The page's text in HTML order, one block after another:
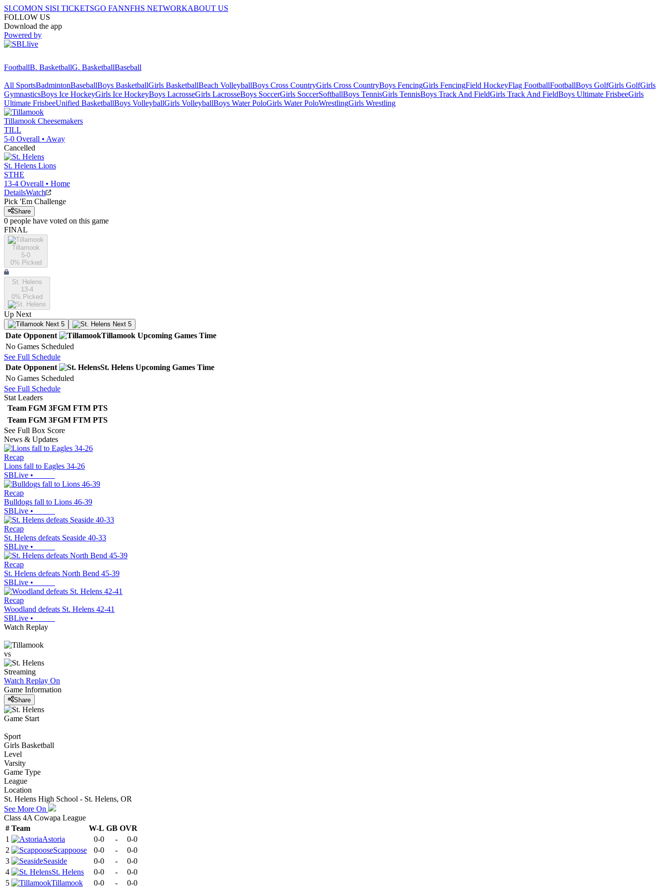
SI.COMON SISI TICKETSGO FANNFHS NETWORKABOUT US
FOLLOW US
Download the app
Powered by
FootballB. BasketballG. BasketballBaseball
All SportsBadmintonBaseballBoys BasketballGirls BasketballBeach VolleyballBoys Cross CountryGirls Cross CountryBoys FencingGirls FencingField HockeyFlag FootballFootballBoys GolfGirls GolfGirls
GymnasticsBoys Ice HockeyGirls Ice HockeyBoys LacrosseGirls LacrosseBoys SoccerGirls SoccerSoftballBoys TennisGirls TennisBoys Track And FieldGirls Track And FieldBoys Ultimate FrisbeeGirls
Ultimate FrisbeeUnified BasketballBoys VolleyballGirls VolleyballBoys Water PoloGirls Water PoloWrestlingGirls Wrestling
Tillamook Cheesemakers
TILL
5-0 Overall • Away
Cancelled
St. Helens Lions
STHE
13-4 Overall • Home
DetailsWatch
Pick 'Em Challenge
Share
0 people have voted on this game
FINAL
Tillamook
5-0
0% Picked
St. Helens
13-4
0% Picked
Up Next
Next 5 Next 5
Date Opponent Tillamook Upcoming Games Time
No Games Scheduled
See Full Schedule
Date Opponent St. Helens Upcoming Games Time
No Games Scheduled
See Full Schedule
Stat Leaders
Team FGM 3FGM FTM PTS
Team FGM 3FGM FTM PTS
See Full Box Score
News & Updates
Recap
Lions fall to Eagles 34-26
SBLive •
Recap
Bulldogs fall to Lions 46-39
SBLive •
Recap
St. Helens defeats Seaside 40-33
SBLive •
Recap
St. Helens defeats North Bend 45-39
SBLive •
Recap
Woodland defeats St. Helens 42-41
SBLive •
Watch Replay
vs
Streaming
Watch Replay On
Game Information
Share
Game Start
Sport
Girls Basketball
Level
Varsity
Game Type
League
Location
St. Helens High School - St. Helens, OR
See More On
Class 4A Cowapa League
# Team W-L GB OVR
1
Astoria 0-0 -
0-0
2
Scappoose 0-0 -
0-0
3
Seaside 0-0 -
0-0
4
St. Helens 0-0 -
0-0
5
Tillamook 0-0 -
0-0